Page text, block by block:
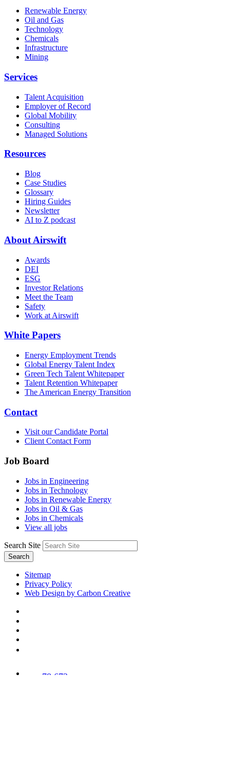
Renewable Energy
Oil and Gas
Technology
Chemicals
Infrastructure
Mining
Services
Talent Acquisition
Employer of Record
Global Mobility
Consulting
Managed Solutions
Resources
Blog
Case Studies
Glossary
Hiring Guides
Newsletter
AI to Z podcast
About Airswift
Awards
DEI
ESG
Investor Relations
Meet the Team
Safety
Work at Airswift
White Papers
Energy Employment Trends
Global Energy Talent Index
Green Tech Talent Whitepaper
Talent Retention Whitepaper
The American Energy Transition
Contact
Visit our Candidate Portal
Client Contact Form
Job Board
Jobs in Engineering
Jobs in Technology
Jobs in Renewable Energy
Jobs in Oil & Gas
Jobs in Chemicals
View all jobs
Search Site
Search
Sitemap
Privacy Policy
Web Design by Carbon Creative
78,673